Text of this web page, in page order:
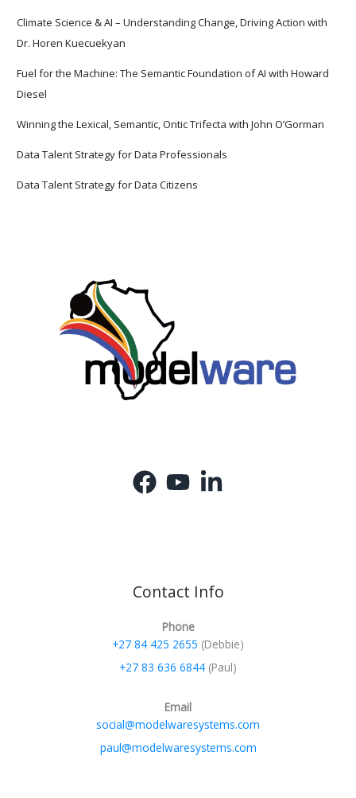
Climate Science & AI – Understanding Change, Driving Action with
Dr. Horen Kuecuekyan
Fuel for the Machine: The Semantic Foundation of AI with Howard
Diesel
Winning the Lexical, Semantic, Ontic Trifecta with John O’Gorman
Data Talent Strategy for Data Professionals
Data Talent Strategy for Data Citizens
Contact Info
Phone
+27 84 425 2655 (Debbie)
+27 83 636 6844 (Paul)
Email
social@modelwaresystems.com
paul@modelwaresystems.com